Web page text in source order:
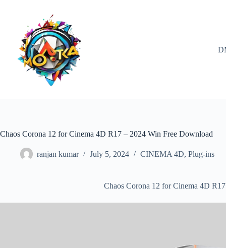
Chaos Corona 12 for Cinema 4D R17 – 2024 Win Free Download
ranjan kumar July 5, 2024 CINEMA 4D, Plug-ins
Chaos Corona 12 for Cinema 4D